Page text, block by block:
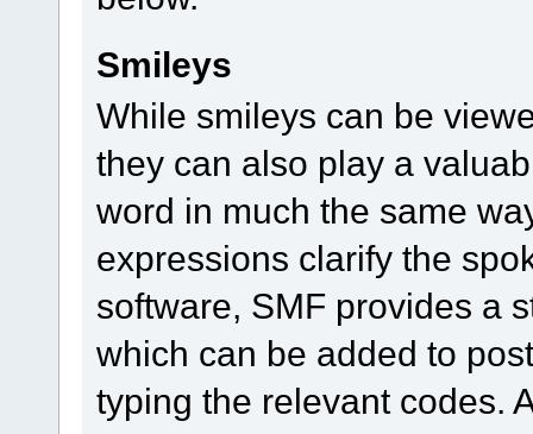
Smileys
While smileys can be
they can also play a
word in much the same
expressions clarify the
software, SMF provides a
which can be added to
typing the relevant codes.